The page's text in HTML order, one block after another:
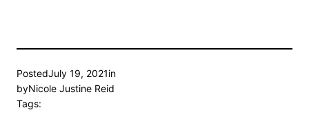
PostedJuly 19, 2021in
byNicole Justine Reid
Tags: